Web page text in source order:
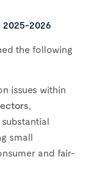
2026
the following
issues within
,
small
and fair-